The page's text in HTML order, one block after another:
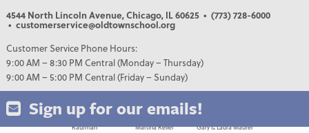
4544 North Lincoln Avenue, Chicago, IL 60625 • (773) 728-6000
• customerservice@oldtownschool.org
Customer Service Phone Hours:
9:00 AM – 8:30 PM Central (Monday – Thursday)
9:00 AM – 5:00 PM Central (Friday – Sunday)
Sign up for our emails!